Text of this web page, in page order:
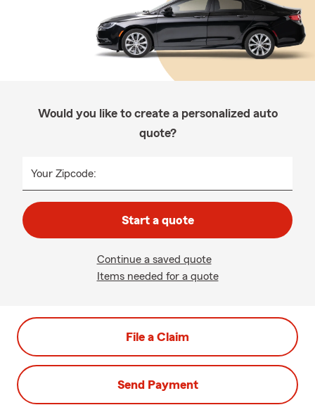
Would you like to create a personalized auto
quote?
Your Zipcode:
Start a quote
Continue a saved quote
Items needed for a quote
File a Claim
Send Payment